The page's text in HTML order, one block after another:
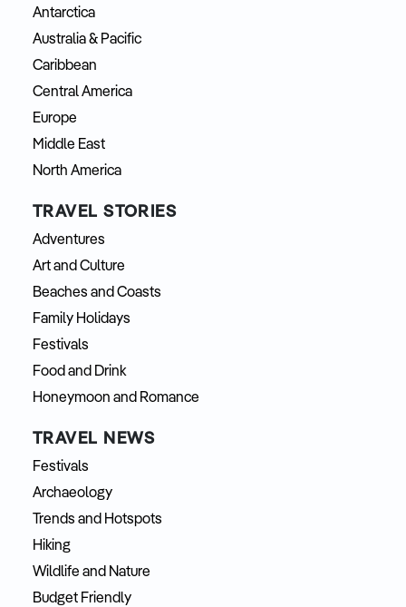
Antarctica
Australia & Pacific
Caribbean
Central America
Europe
Middle East
North America
TRAVEL STORIES
Adventures
Art and Culture
Beaches and Coasts
Family Holidays
Festivals
Food and Drink
Honeymoon and Romance
TRAVEL NEWS
Festivals
Archaeology
Trends and Hotspots
Hiking
Wildlife and Nature
Budget Friendly